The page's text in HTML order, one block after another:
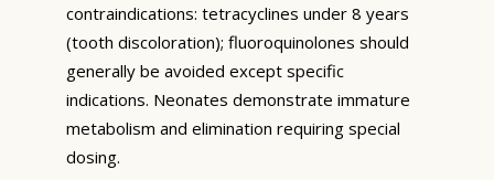
contraindications: tetracyclines under 8 years
(tooth discoloration); fluoroquinolones should
generally be avoided except specific
indications. Neonates demonstrate immature
metabolism and elimination requiring special
dosing.